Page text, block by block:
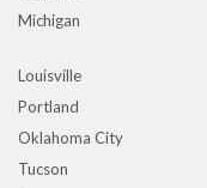
Michigan
Louisville
Portland
Oklahoma City
Tucson